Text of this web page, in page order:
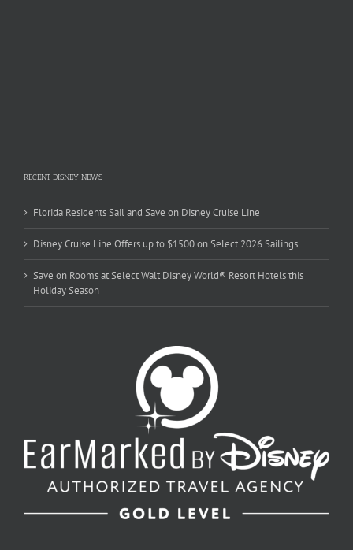
RECENT DISNEY NEWS
Florida Residents Sail and Save on Disney Cruise Line
Disney Cruise Line Offers up to $1500 on Select 2026 Sailings
Save on Rooms at Select Walt Disney World® Resort Hotels this
Holiday Season